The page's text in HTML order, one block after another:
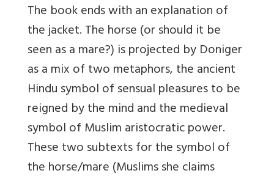
The book ends with an explanation of
the jacket. The horse (or should it be
seen as a mare?) is projected by Doniger
as a mix of two metaphors, the ancient
Hindu symbol of sensual pleasures to be
reigned by the mind and the medieval
symbol of Muslim aristocratic power.
These two subtexts for the symbol of
the horse/mare (Muslims she claims